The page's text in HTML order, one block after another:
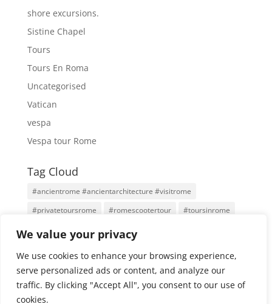
We value your privacy
We use cookies to enhance your browsing experience,
serve personalized ads or content, and analyze our
traffic. By clicking "Accept All", you consent to our use of
cookies.
shore excursions.
Sistine Chapel
Tours
Tours En Roma
Uncategorised
Vatican
vespa
Vespa tour Rome
Tag Cloud
#ancientrome #ancientarchitecture #visitrome
#privatetoursrome
#romescootertour
#toursinrome
#visitrome
Antigua Roma
Tours por Roma
Vatican City Vespa Vespa Tour